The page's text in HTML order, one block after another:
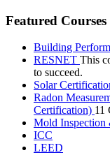
Featured Courses
Building
RESNET This
to succeed.
Solar
Radon
Certification) 11
Mold Inspection
ICC
LEED